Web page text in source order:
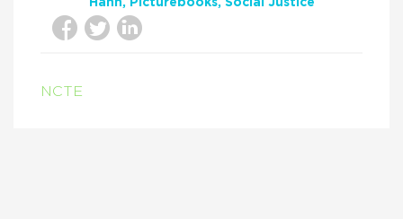
Hahn
Picturebooks Social Justice
NCTE